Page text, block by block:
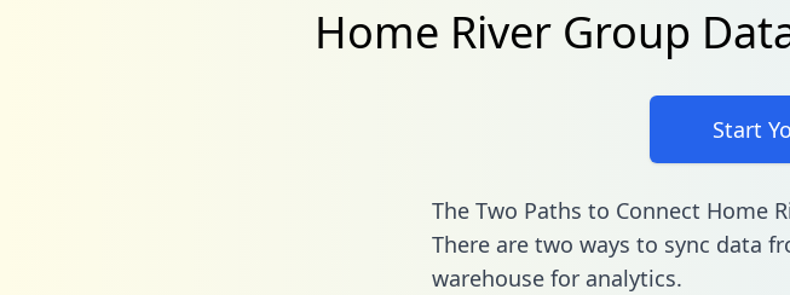
Home River Group
Start
The Two Paths to Connect Home
There are two ways to sync data
warehouse for analytics.